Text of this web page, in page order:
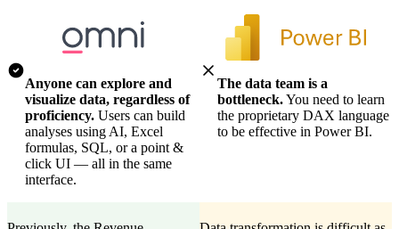
Anyone can explore and
visualize data, regardless of
proficiency. Users can build
analyses using AI, Excel
formulas, SQL, or a point &
click UI — all in the same
interface.
The data team is a
bottleneck.You need to learn
the proprietary DAX language
to be effective in Power BI.